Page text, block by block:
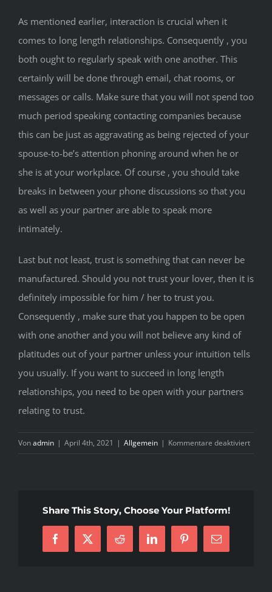
As mentioned earlier, interaction is crucial when it
comes to long length relationships. Consequently , you
both ought to regularly speak with one another. This
certainly will be done through email, chat rooms, or
messages or calls. Make sure that you will not spend too
much period speaking contacting companies because
this can be just as aggravating as being rejected of your
spouse-to-be’s attention phoning around when he or
she is at your workplace. Of course , you should take
breaks in between your phone discussions so that you
as well as your partner are able to speak more
intimately.
Last but not least, trust is something that can never be
manufactured. Should you not trust your lover, then it is
definitely impossible for him / her to trust you.
Consequently , make sure that you happen to be open
with one another and you will not believe any kind of
platitudes out of your partner unless your intuition tells
you usually. If you want to succeed in long length
relationships, you need to be open with your partners
relating to trust.
Vonadmin | April 4th, 2021 | Allgemein | Kommentare deaktiviertfür
The
Share This Story, Choose Your Platform!
Facebook
X Reddit LinkedInPinterest
E-
Mail